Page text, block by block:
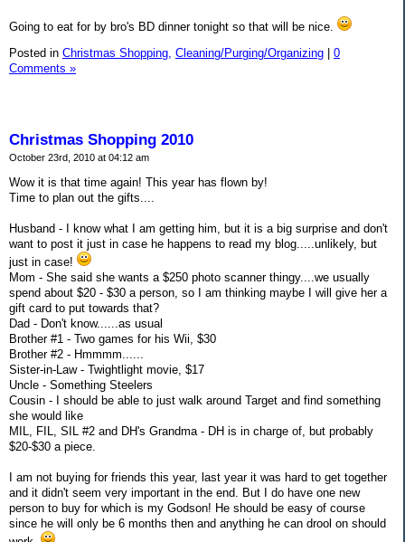
Going to eat for by bro's BD dinner tonight so that will be nice.
Posted in Christmas Shopping, Cleaning/Purging/Organizing
0
Comments »
Christmas Shopping 2010
October 23rd, 2010 at 04:12 am
Wow it is that time again! This year has flown by!
Time to plan out the gifts....
Husband - I know what I am getting him, but it is a big surprise and don't
want to post it just in case he happens to read my blog.....unlikely, but
just in case!
Mom - She said she wants a $250 photo scanner thingy....we usually
spend about $20 - $30 a person, so I am thinking maybe I will give her a
gift card to put towards that?
Dad - Don't know......as usual
Brother #1 - Two games for his Wii, $30
Brother #2 - Hmmmm......
Sister-in-Law - Twightlight movie, $17
Uncle - Something Steelers
Cousin - I should be able to just walk around Target and find something
she would like
MIL, FIL, SIL #2 and DH's Grandma - DH is in charge of, but probably
$20-$30 a piece.
I am not buying for friends this year, last year it was hard to get together
and it didn't seem very important in the end. But I do have one new
person to buy for which is my Godson! He should be easy of course
since he will only be 6 months then and anything he can drool on should